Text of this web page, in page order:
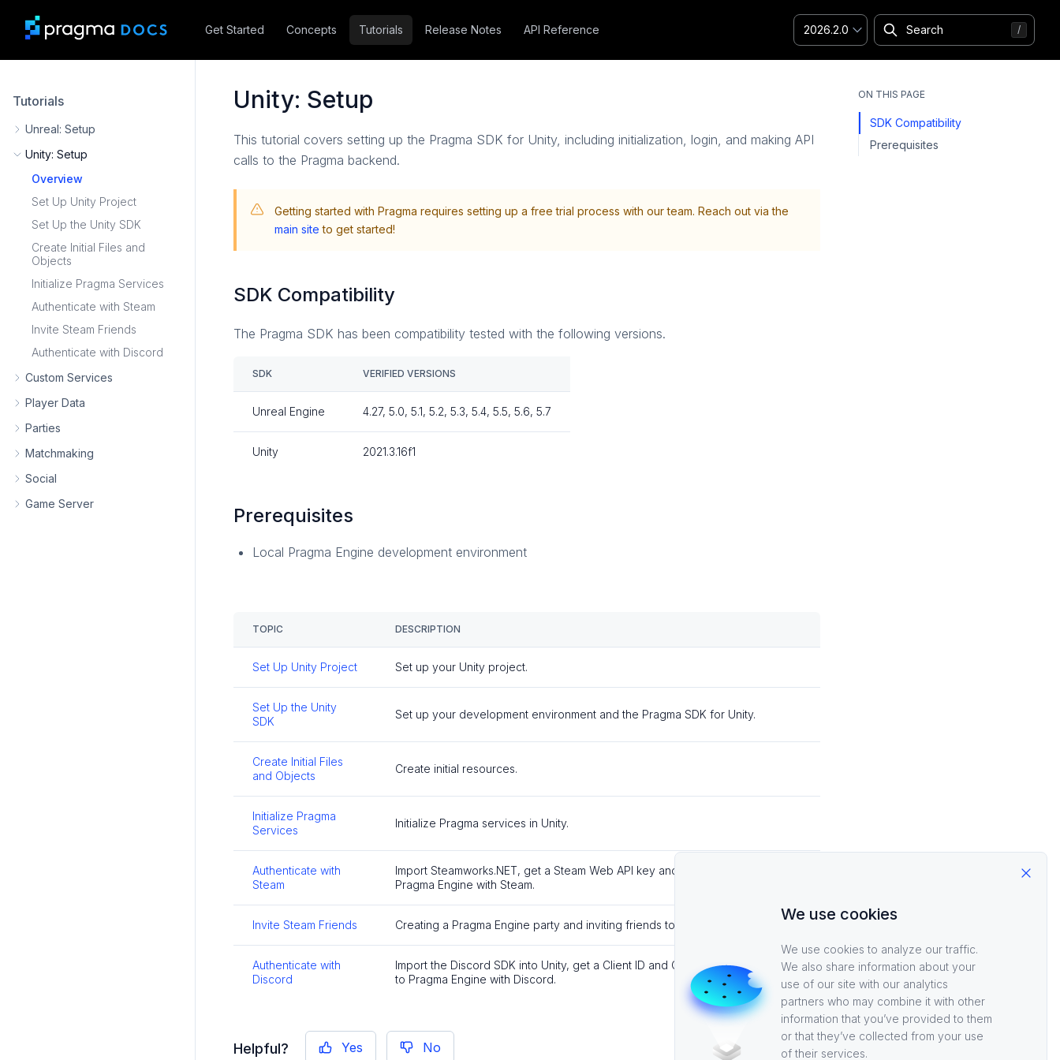
Get Started Concepts Tutorials Release Notes API Reference 2026.2.0
Tutorials
Unreal: Setup
Unity: Setup
Overview
Set Up Unity Project
Set Up the Unity SDK
Create Initial Files and
Objects
Initialize Pragma Services
Authenticate with Steam
Invite Steam Friends
Authenticate with Discord
Custom Services
Player Data
Parties
Matchmaking
Social
Game Server
Unity: Setup
This tutorial covers setting up the Pragma SDK for Unity, including initialization, login, and making API
calls to the Pragma backend.
Getting started with Pragma requires setting up a free trial process with our team. Reach out via the
main site to get started!
SDK Compatibility
The Pragma SDK has been compatibility tested with the following versions.
SDK VERIFIED VERSIONS
Unreal Engine 4.27, 5.0, 5.1, 5.2, 5.3, 5.4, 5.5, 5.6, 5.7
Unity 2021.3.16f1
Prerequisites
Local Pragma Engine development environment
TOPIC DESCRIPTION
Set Up Unity Project Set up your Unity project.
Set Up the Unity
SDK
Set up your development environment and the Pragma SDK for Unity.
Create Initial Files
and Objects
Create initial resources.
Initialize Pragma
Services
Initialize Pragma services in Unity.
Authenticate with
Steam
Import Steamworks.NET, get a Steam Web API key and App ID, and log into
Pragma Engine with Steam.
Invite Steam Friends Creating a Pragma Engine party and inviting friends to join via Steam.
Authenticate with
Discord
Import the Discord SDK into Unity, get a Client ID and Client Secret, and log in
to Pragma Engine with Discord.
Helpful? Yes No
ON THIS PAGE
SDK Compatibility
Prerequisites
Close
We use cookies
We use cookies to analyze our traffic.
We also share information about your
use of our site with our analytics
partners who may combine it with other
information that you’ve provided to them
or that they’ve collected from your use
of their services.